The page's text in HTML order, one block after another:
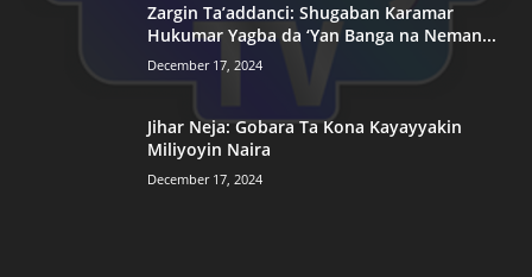
Zargin Ta’addanci: Shugaban Karamar
Hukumar Yagba da ‘Yan Banga na Neman...
December 17, 2024
Jihar Neja: Gobara Ta Kona Kayayyakin
Miliyoyin Naira
December 17, 2024